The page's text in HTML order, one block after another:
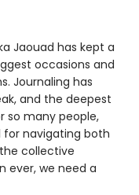
Jaouad has kept a
occasions and
Journaling has
and the deepest
so many people,
for navigating both
collective
ever, we need a